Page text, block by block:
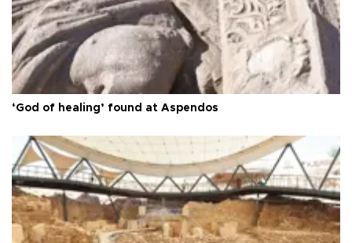
‘God of healing’ found at Aspendos